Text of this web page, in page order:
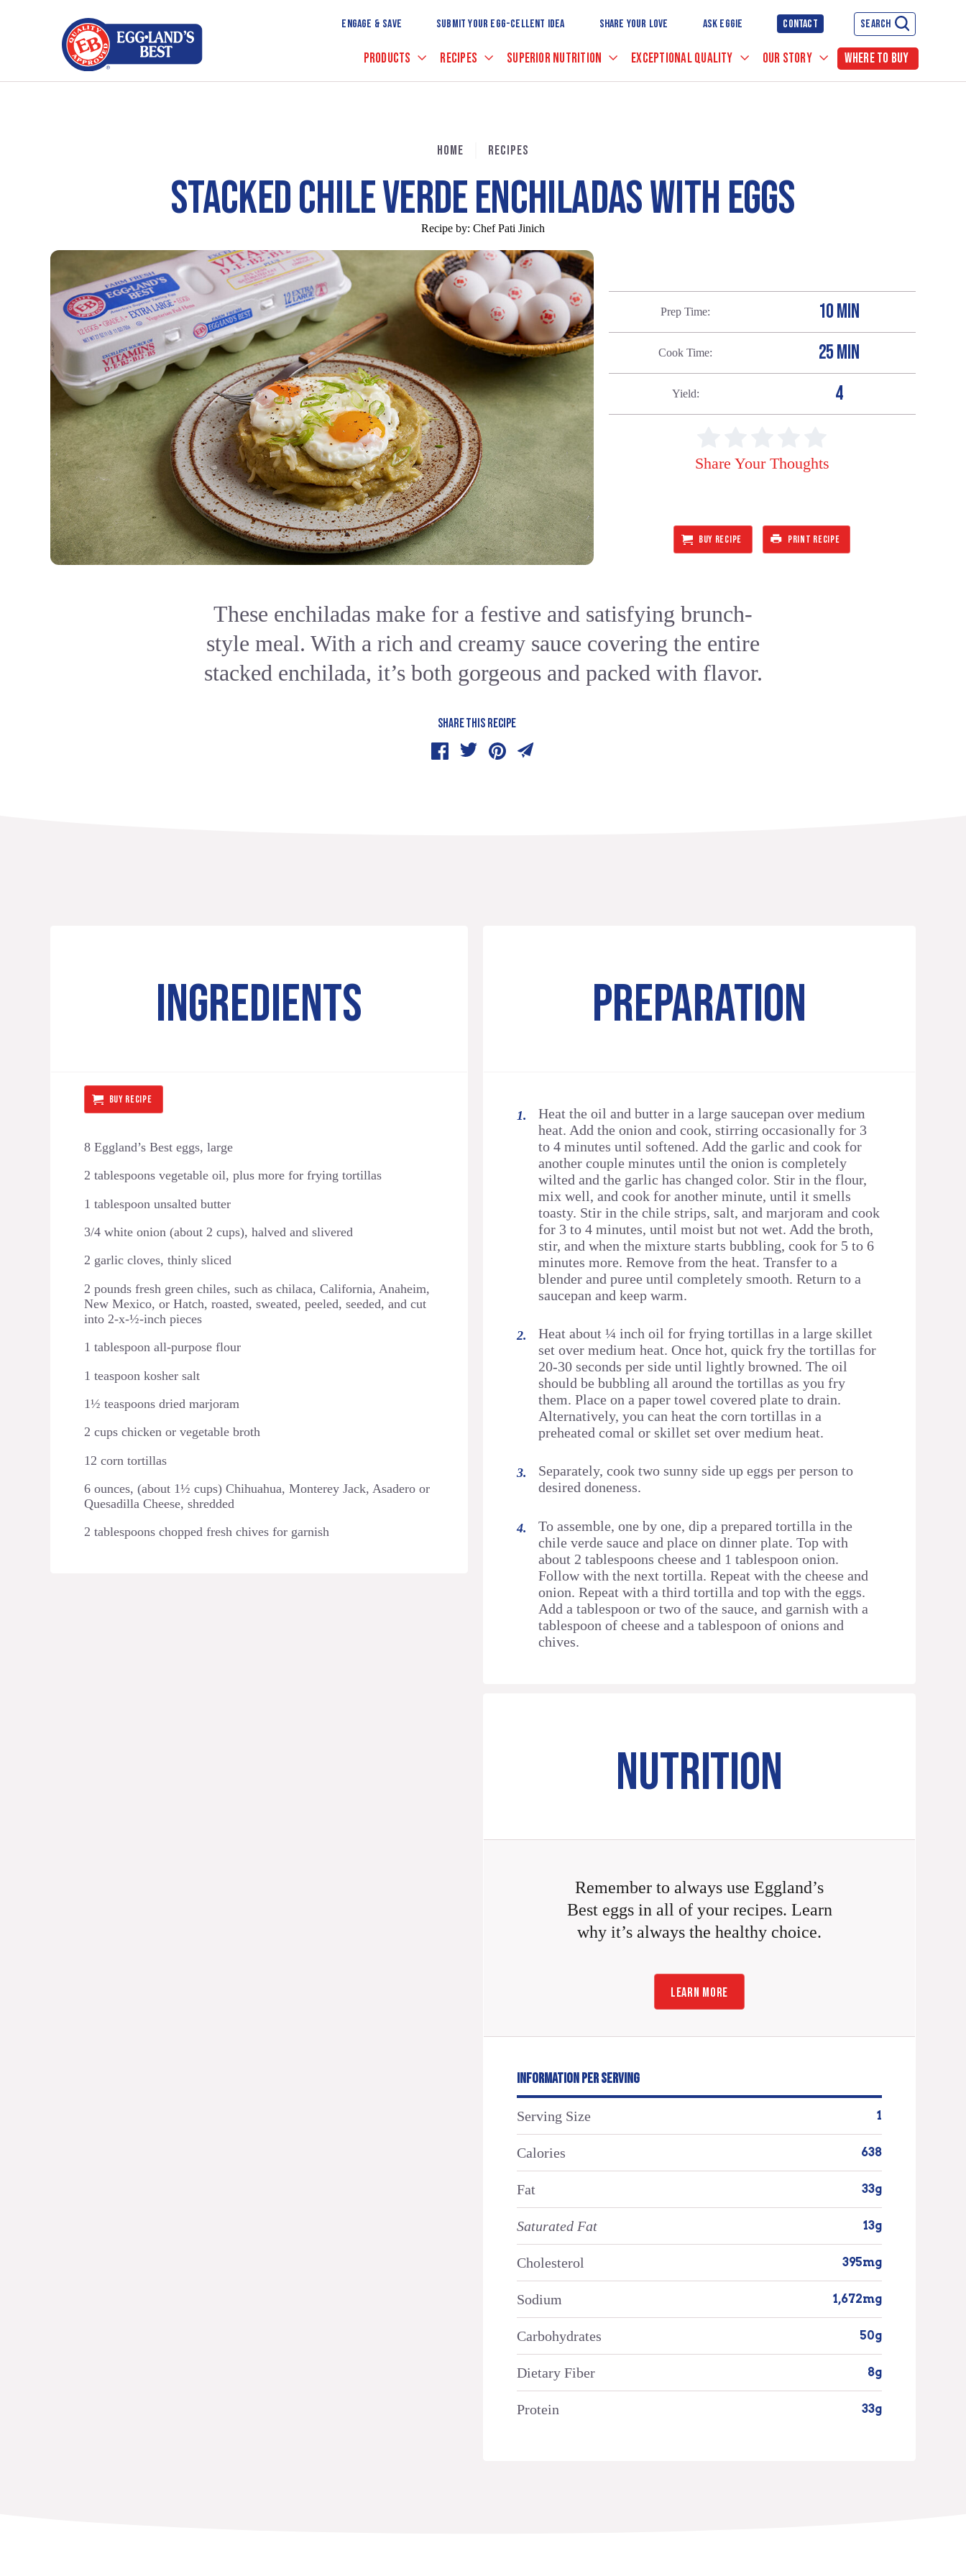
to
Main
ENGAGE & SAVE SUBMIT YOUR EGG-CELLENT IDEA SHARE YOUR LOVE ASK EGGIE CONTACT SEARCH
PRODUCTS RECIPES SUPERIOR NUTRITION EXCEPTIONAL QUALITY OUR STORY WHERE TO BUY
HOME RECIPES
STACKED CHILE VERDE ENCHILADAS WITH EGGS
Recipe by: Chef Pati Jinich
Prep Time 10 MIN
Cook Time 25 MIN
Yield 4
Share Your Thoughts
BUY RECIPE PRINT RECIPE
These enchiladas make for a festive and satisfying brunch-
style meal. With a rich and creamy sauce covering the entire
stacked enchilada, it’s both gorgeous and packed with flavor.
SHARE THIS RECIPE
INGREDIENTS
BUY RECIPE
8 Eggland’s Best eggs, large
2 tablespoons vegetable oil, plus more for frying tortillas
1 tablespoon unsalted butter
3/4 white onion (about 2 cups), halved and slivered
2 garlic cloves, thinly sliced
2 pounds fresh green chiles, such as chilaca, California, Anaheim,
New Mexico, or Hatch, roasted, sweated, peeled, seeded, and cut
into 2-x-½-inch pieces
1 tablespoon all-purpose flour
1 teaspoon kosher salt
1½ teaspoons dried marjoram
2 cups chicken or vegetable broth
12 corn tortillas
6 ounces, (about 1½ cups) Chihuahua, Monterey Jack, Asadero or
Quesadilla Cheese, shredded
2 tablespoons chopped fresh chives for garnish
PREPARATION
Heat the oil and butter in a large saucepan over medium
heat. Add the onion and cook, stirring occasionally for 3
to 4 minutes until softened. Add the garlic and cook for
another couple minutes until the onion is completely
wilted and the garlic has changed color. Stir in the flour,
mix well, and cook for another minute, until it smells
toasty. Stir in the chile strips, salt, and marjoram and cook
for 3 to 4 minutes, until moist but not wet. Add the broth,
stir, and when the mixture starts bubbling, cook for 5 to 6
minutes more. Remove from the heat. Transfer to a
blender and puree until completely smooth. Return to a
saucepan and keep warm.
Heat about ¼ inch oil for frying tortillas in a large skillet
set over medium heat. Once hot, quick fry the tortillas for
20-30 seconds per side until lightly browned. The oil
should be bubbling all around the tortillas as you fry
them. Place on a paper towel covered plate to drain.
Alternatively, you can heat the corn tortillas in a
preheated comal or skillet set over medium heat.
Separately, cook two sunny side up eggs per person to
desired doneness.
To assemble, one by one, dip a prepared tortilla in the
chile verde sauce and place on dinner plate. Top with
about 2 tablespoons cheese and 1 tablespoon onion.
Follow with the next tortilla. Repeat with the cheese and
onion. Repeat with a third tortilla and top with the eggs.
Add a tablespoon or two of the sauce, and garnish with a
tablespoon of cheese and a tablespoon of onions and
chives.
NUTRITION
Remember to always use Eggland’s
Best eggs in all of your recipes. Learn
why it’s always the healthy choice.
LEARN MORE
INFORMATION PER SERVING
Serving Size 1
Calories 638
Fat 33g
Saturated Fat 13g
Cholesterol 395mg
Sodium 1,672mg
Carbohydrates 50g
Dietary Fiber 8g
Protein 33g